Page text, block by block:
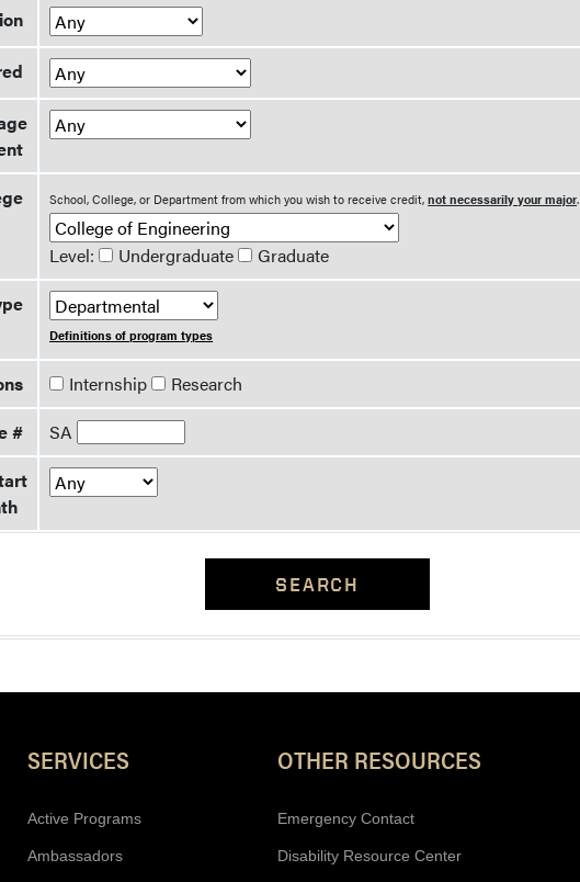
School, College, or Department from which you wish to receive credit,not necessarily your major.
Level: Undergraduate
Graduate
Definitions of program types
Internship
Research
#
SA
SEARCH
SERVICES
Active Programs
Ambassadors
OTHER RESOURCES
Emergency Contact
Disability Resource Center